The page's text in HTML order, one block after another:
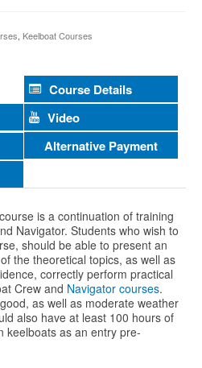
, Keelboat Courses
Course Details
Video
Alternative Payment
is a continuation of training
Navigator. Students who wish to
should be able to present an
the theoretical topics, as well as
correctly perform practical
Crew and Navigator courses.
as well as moderate weather
also have at least 100 hours of
keelboats as an entry pre-